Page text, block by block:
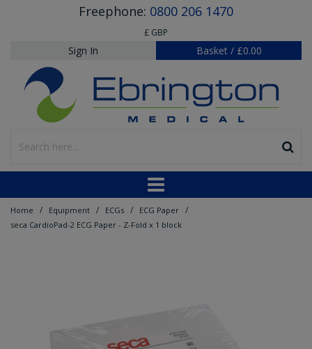
Freephone: 0800 206 1470
£ GBP
Sign In Basket / £0.00
Home / Equipment / ECGs / ECG Paper /
seca CardioPad-2 ECG Paper - Z-Fold x 1 block